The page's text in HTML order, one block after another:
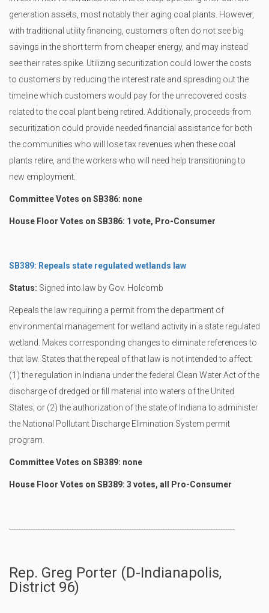
generation assets, most notably their aging coal plants. However,
with traditional utility financing, customers often do not see big
savings in the short term from cheaper energy, and may instead
see their rates spike. Utilizing securitization could lower the costs
to customers by reducing the interest rate and spreading out the
timeline which customers would pay for the unrecovered costs
related to the coal plant being retired. Additionally, proceeds from
securitization could provide needed financial assistance for both
the communities who will lose tax revenues when these coal
plants retire, and the workers who will need help transitioning to
new employment.
Committee Votes on SB386: none
House Floor Votes on SB386: 1 vote, Pro-Consumer
SB389: Repeals state regulated wetlands law
Status: Signed into law by Gov. Holcomb
Repeals the law requiring a permit from the department of
environmental management for wetland activity in a state regulated
wetland. Makes corresponding changes to eliminate references to
that law. States that the repeal of that law is not intended to affect:
(1) the regulation in Indiana under the federal Clean Water Act of the
discharge of dredged or fill material into waters of the United
States; or (2) the authorization of the state of Indiana to administer
the National Pollutant Discharge Elimination System permit
program.
Committee Votes on SB389: none
House Floor Votes on SB389: 3 votes, all Pro-Consumer
----------------------------------------------------------------------------------------------
Rep. Greg Porter (D-Indianapolis,
District 96)